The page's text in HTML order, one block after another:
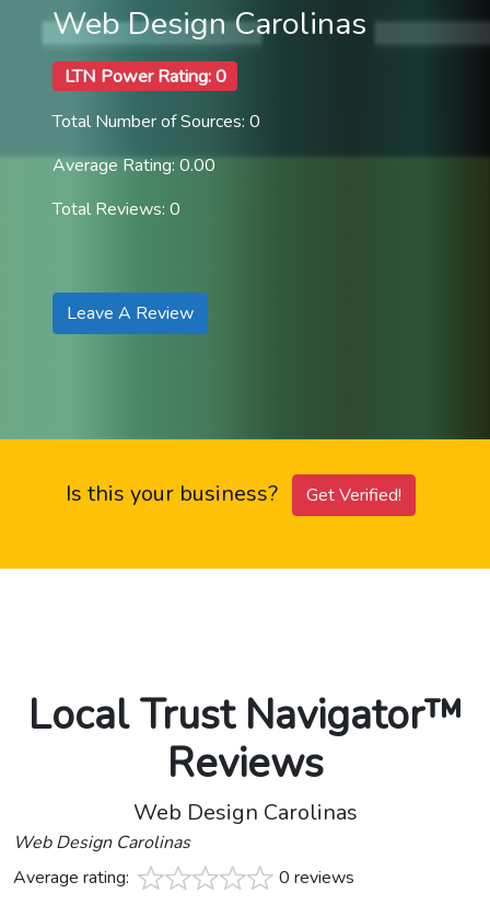
Web Design Carolinas
LTN Power Rating: 0
Total Number of Sources: 0
Average Rating: 0.00
Total Reviews: 0
Leave A Review
Is this your business? Get Verified!
Local Trust Navigator™
Reviews
Web Design Carolinas
Web Design Carolinas
Average rating:
0 reviews